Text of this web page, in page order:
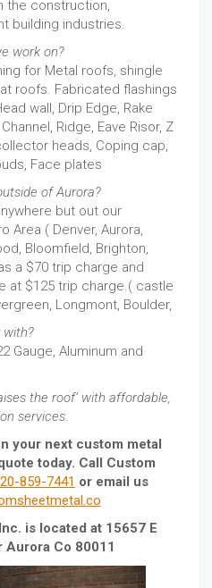
the construction,
building industries.
work on?
for Metal roofs, shingle
roofs. Fabricated flashings
wall, Drip Edge, Rake
Ridge, Eave Risor, Z
heads, Coping cap,
Face plates
of Aurora?
but out our
Area ( Denver, Aurora,
Bloomfield, Brighton,
a $70 trip charge and
at $125 trip charge.( castle
Longmont, Boulder,
with?
Gauge, Aluminum and
the roof’ with affordable,
services.
your next custom metal
today. Call Custom
859-7441 or email us
is located at 15657 E
Co 80011